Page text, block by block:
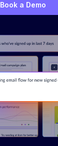
Book a Demo